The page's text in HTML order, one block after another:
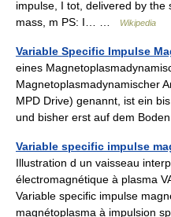
impulse, I tot, delivered by the
mass, m PS: I… …
Wikipedia
Variable Specific Impulse
eines
Magnetoplasmadynamischer
MPD Drive) genannt, ist ein
und bisher erst auf dem
Variable specific impulse
Illustration d un vaisseau
électromagnétique à plasma
Variable specific impulse
magnétoplasma à impulsion